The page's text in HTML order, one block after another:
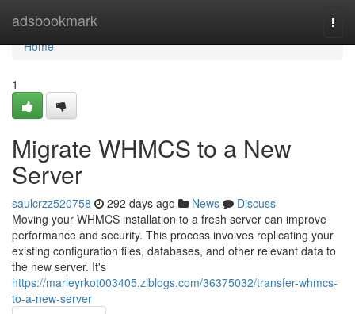
adsbookmark
Home
Home
1
Migrate WHMCS to a New
Server
saulcrzz520758 292 days ago News
Discuss
Moving your WHMCS installation to a fresh server can improve
performance and security. This process involves replicating your
existing configuration files, databases, and other relevant data to
the new server. It's
https://marleyrkot003405.ziblogs.com/36375032/transfer-whmcs-
to-a-new-server